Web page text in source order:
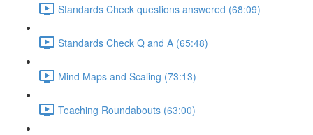
Standards Check questions answered (68:09)
Standards Check Q and A (65:48)
Mind Maps and Scaling (73:13)
Teaching Roundabouts (63:00)